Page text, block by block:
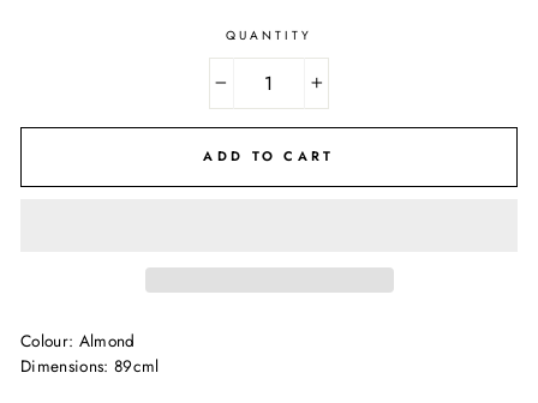
QUANTITY
ADD TO CART
Colour: Almond
Dimensions: 89cml